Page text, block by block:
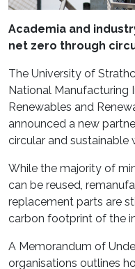
Academia and
net zero through
The University of
National Manufacturing
Renewables and
announced a new
circular and sustainable
While the majority of
can be reused,
replacement parts are
carbon footprint of the
A Memorandum of
organisations outlines